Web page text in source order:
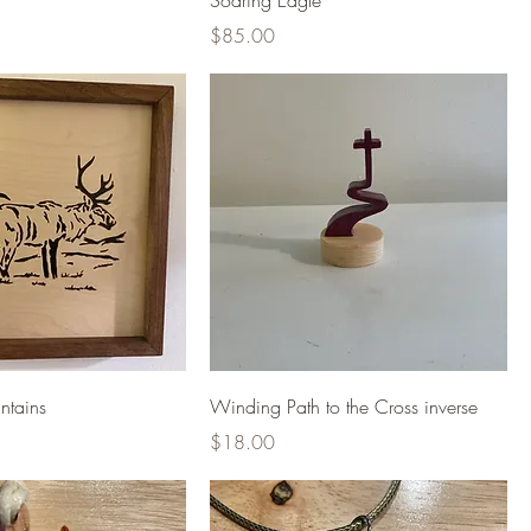
Price
$85.00
Winding Path to the Cross inverse
Price
$18.00